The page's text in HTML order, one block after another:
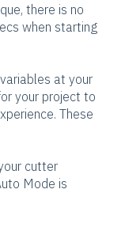
there is no
when starting
at your
your project to
These
cutter
Mode is